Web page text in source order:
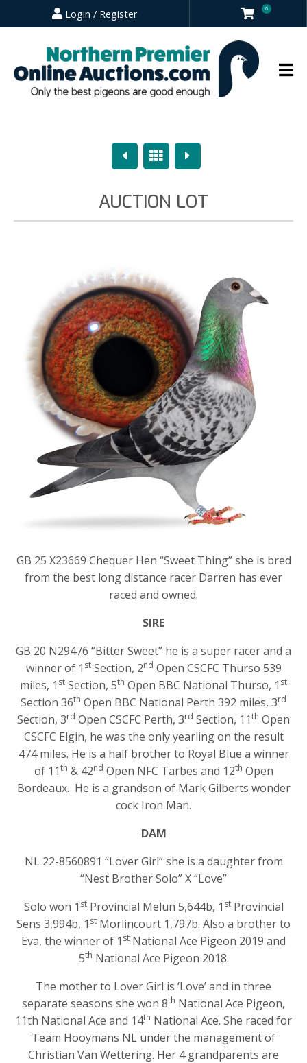
Login / Register 0
PreviousOverview
Next
AUCTION LOT
GB 25 X23669 Chequer Hen “Sweet Thing” she is bred
from the best long distance racer Darren has ever
raced and owned.
SIRE
GB 20 N29476 “Bitter Sweet” he is a super racer and a
winner of 1 stSection, 2nd Open CSCFC Thurso 539
miles, 1 st Section, 5th Open BBC National Thurso, 1 st
Section 36th Open BBC National Perth 392 miles, 3rd
Section, 3rd Open CSCFC Perth, 3rd Section, 11th Open
CSCFC Elgin, he was the only yearling on the result
474 miles. He is a half brother to Royal Blue a winner
of 11th & 42nd Open NFC Tarbes and 12th Open
Bordeaux. He is a grandson of Mark Gilberts wonder
cock Iron Man.
DAM
NL 22-8560891 “Lover Girl” she is a daughter from
“Nest Brother Solo” X “Love”
Solo won 1 stProvincial Melun 5,644b, 1 stProvincial
Sens 3,994b, 1 st Morlincourt 1,797b. Also a brother to
Eva, the winner of 1 st National Ace Pigeon 2019 and
5th National Ace Pigeon 2018.
The mother to Lover Girl is ‘Love’ and in three
separate seasons she won 8th National Ace Pigeon,
11th National Ace and 14th National Ace. She raced for
Team Hooymans NL under the management of
Christian Van Wettering. Her 4 grandparents are